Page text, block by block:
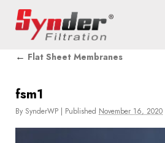
← Flat Sheet Membranes
fsm1
By SynderWP | Published November 16, 2020